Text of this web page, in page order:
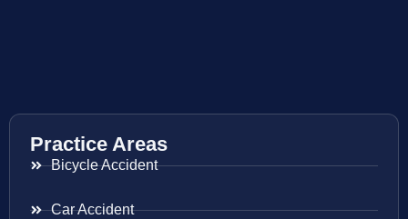
Practice Areas
Bicycle Accident
Car Accident